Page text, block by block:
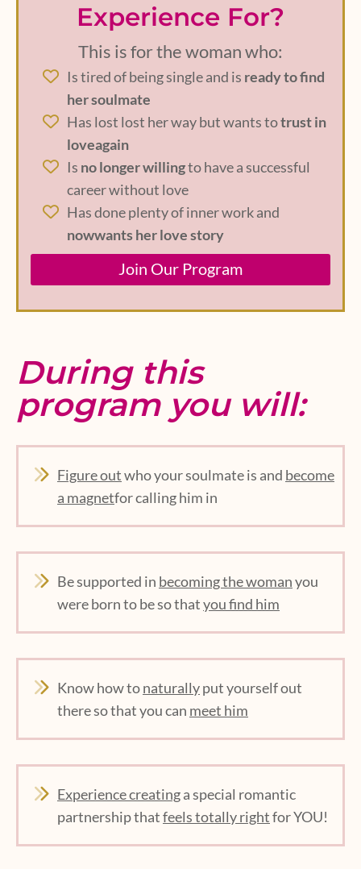
Experience For?
This is for the woman who:
Is tired of being single and is ready to find
her soulmate
Has lost lost her way but wants totrust in
loveagain
Is no longer willingto have a successful
career without love
Has done plenty of inner work and
nowwants her love story
Join Our Program
During this
program you will:
Figure outwho your soulmate is and become
a magnetfor calling him in
Be supported in becoming the womanyou
were born to be so thatyou find him
Know how tonaturallyput yourself out
there so that you can meet him
Experience creatinga special romantic
partnership thatfeels totally rightfor YOU!